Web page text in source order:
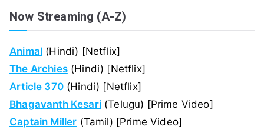
Now Streaming (A-Z)
Animal (Hindi) [Netflix]
The Archies(Hindi) [Netflix]
Article 370(Hindi) [Netflix]
Bhagavanth Kesari(Telugu) [Prime Video]
Captain Miller (Tamil) [Prime Video]